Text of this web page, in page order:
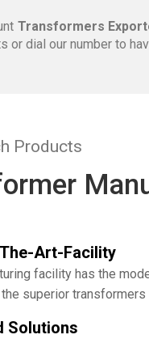
Transformers
or dial our number to
Products
Art-Facility
facility has the
superior
Solutions